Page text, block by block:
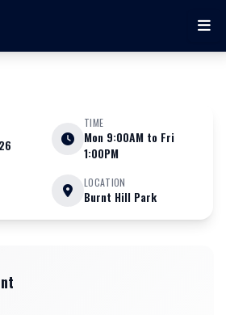
JULY 13 - 31 2026
Soccer Academy
TIME
Mon 9:00AM to Fri
1:00PM
LOCATION
Burnt Hill Park